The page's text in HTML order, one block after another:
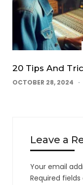
20 Tips And
OCTOBER 28, 2024
Leave a
Your email
Required